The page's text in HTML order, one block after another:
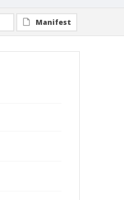
Manifest